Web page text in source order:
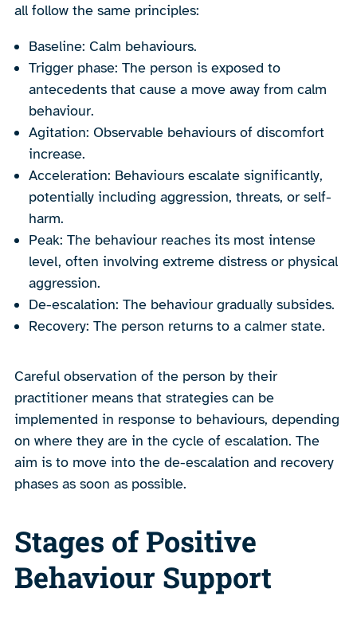
all follow the same principles:
Baseline: Calm behaviours.
Trigger phase: The person is exposed to
antecedents that cause a move away from calm
behaviour.
Agitation: Observable behaviours of discomfort
increase.
Acceleration: Behaviours escalate significantly,
potentially including aggression, threats, or self-
harm.
Peak: The behaviour reaches its most intense
level, often involving extreme distress or physical
aggression.
De-escalation: The behaviour gradually subsides.
Recovery: The person returns to a calmer state.
Careful observation of the person by their
practitioner means that strategies can be
implemented in response to behaviours, depending
on where they are in the cycle of escalation. The
aim is to move into the de-escalation and recovery
phases as soon as possible.
Stages of Positive
Behaviour Support